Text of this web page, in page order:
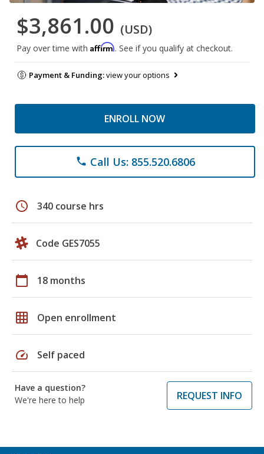
$3,861.00 (USD)
Pay over time with Affirm. See if you qualify at checkout.
Payment & Funding:view your options
ENROLL NOW
phone Call Us: 855.520.6806
schedule 340 course hrs
Code GES7055
calendar_today 18 months
grid_on Open enrollment
speed Self paced
Have a question?
We're here to help
REQUEST INFO